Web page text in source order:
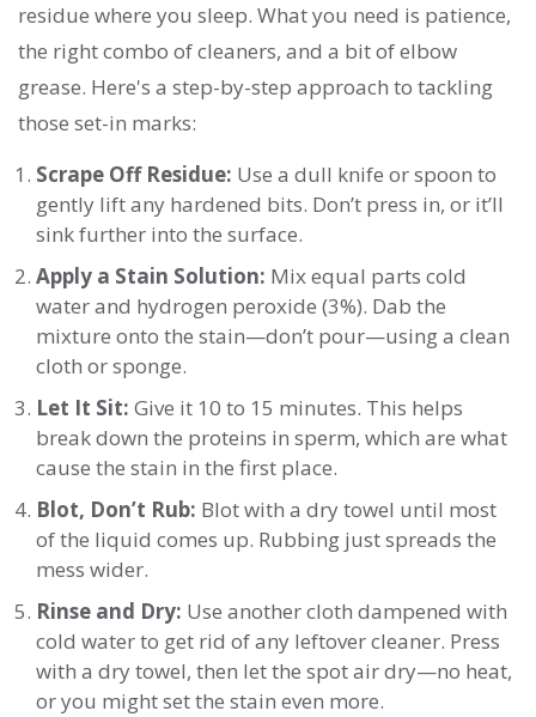
residue where you sleep. What you need is patience,
the right combo of cleaners, and a bit of elbow
grease. Here's a step-by-step approach to tackling
those set-in marks:
Scrape Off Residue: Use a dull knife or spoon to
gently lift any hardened bits. Don’t press in, or it’ll
sink further into the surface.
Apply a Stain Solution: Mix equal parts cold
water and hydrogen peroxide (3%). Dab the
mixture onto the stain—don’t pour—using a clean
cloth or sponge.
Let It Sit: Give it 10 to 15 minutes. This helps
break down the proteins in sperm, which are what
cause the stain in the first place.
Blot, Don’t Rub: Blot with a dry towel until most
of the liquid comes up. Rubbing just spreads the
mess wider.
Rinse and Dry: Use another cloth dampened with
cold water to get rid of any leftover cleaner. Press
with a dry towel, then let the spot air dry—no heat,
or you might set the stain even more.